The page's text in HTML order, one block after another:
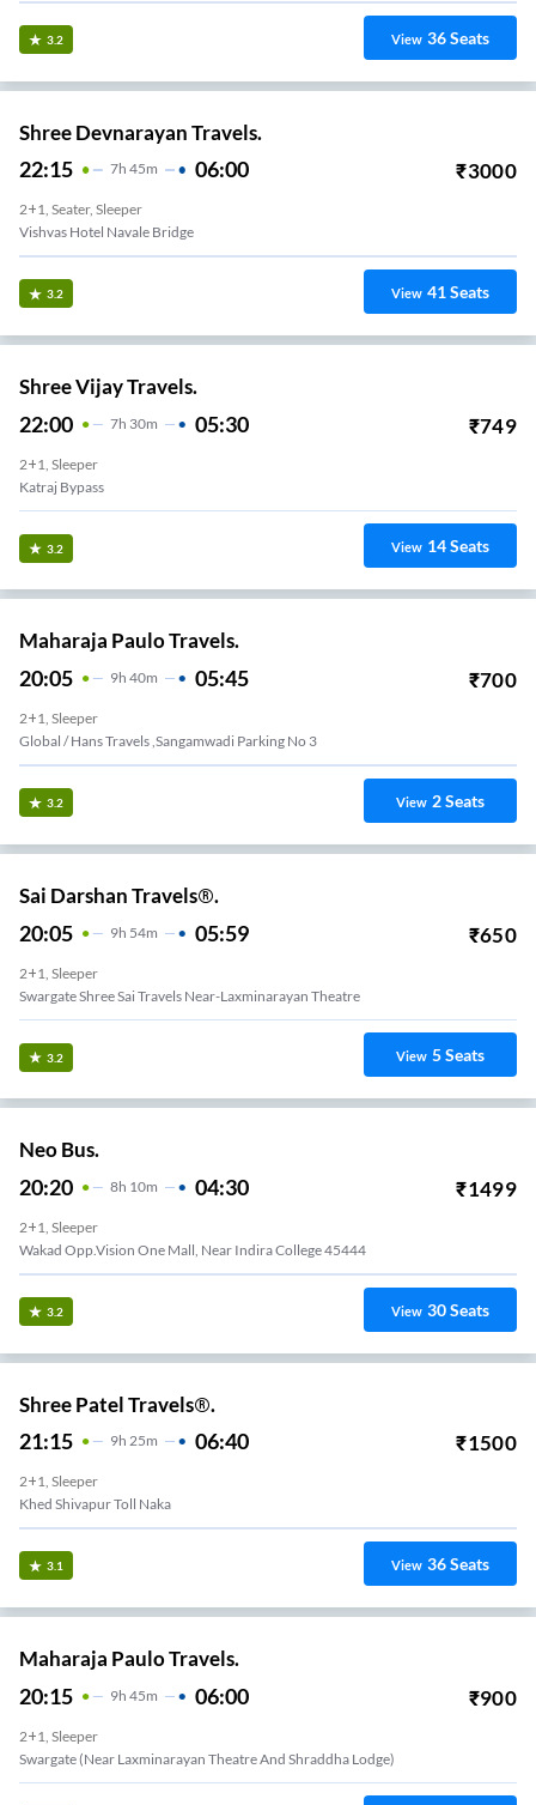
3.2 View 36Seats
Shree Devnarayan Travels.
22:15 7H 45m 06:00 ₹3000
2+1, Seater, Sleeper
Vishvas Hotel Navale Bridge
3.2 View 41Seats
Shree Vijay Travels.
22:00 7H 30m 05:30 ₹749
2+1, Sleeper
Katraj Bypass
3.2 View 14Seats
Maharaja Paulo Travels.
20:05 9H 40m 05:45 ₹700
2+1, Sleeper
Global / Hans Travels ,Sangamwadi Parking No 3
3.2 View 2Seats
Sai Darshan Travels®.
20:05 9H 54m 05:59 ₹650
2+1, Sleeper
Swargate Shree Sai Travels Near-Laxminarayan Theatre
3.2 View 5Seats
Neo Bus.
20:20 8H 10m 04:30 ₹1499
2+1, Sleeper
Wakad Opp.vision One Mall, Near Indira College 45444
3.2 View 30Seats
Shree Patel Travels®.
21:15 9H 25m 06:40 ₹1500
2+1, Sleeper
Khed Shivapur Toll Naka
3.1 View 36Seats
Maharaja Paulo Travels.
20:15 9H 45m 06:00 ₹900
2+1, Sleeper
Swargate (Near Laxminarayan Theatre And Shraddha Lodge)